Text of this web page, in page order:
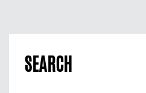
SEARCH